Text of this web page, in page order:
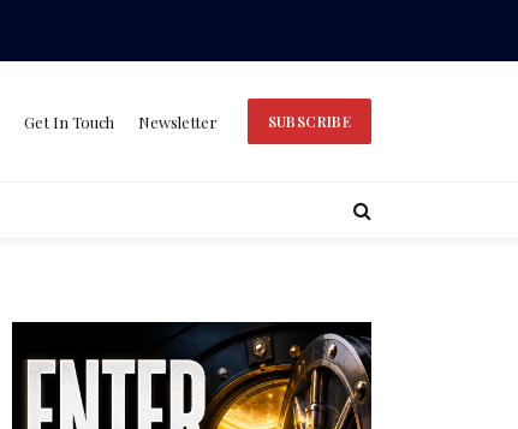
Get In Touch Newsletter SUBSCRIBE